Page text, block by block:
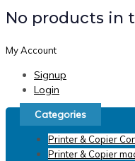
No products in
My Account
Signup
Login
Categories
Printer & Copier
Printer & Copier